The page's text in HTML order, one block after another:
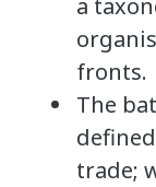
a
fronts.
The
trade;